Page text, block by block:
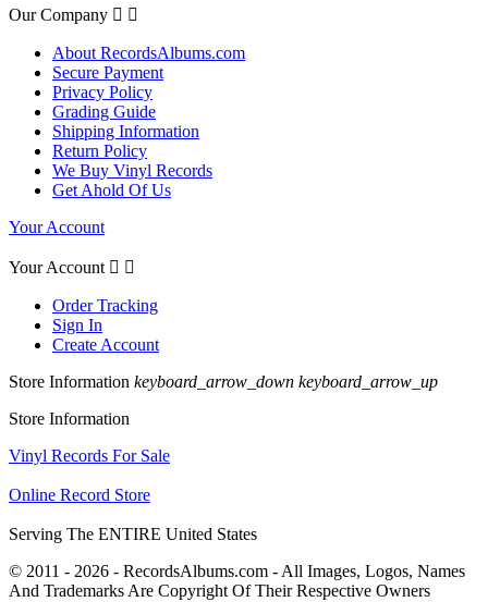
Our Company  
About RecordsAlbums.com
Secure Payment
Privacy Policy
Grading Guide
Shipping Information
Return Policy
We Buy Vinyl Records
Get Ahold Of Us
Your Account
Your Account  
Order Tracking
Sign In
Create Account
Store Information keyboard_arrow_down keyboard_arrow_up
Store Information
Vinyl Records For Sale
Online Record Store
Serving The ENTIRE United States
© 2011 - 2026 - RecordsAlbums.com - All Images, Logos, Names
And Trademarks Are Copyright Of Their Respective Owners